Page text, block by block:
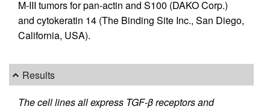
M-III tumors for pan-actin and S100 (DAKO Corp.)
and cytokeratin 14 (The Binding Site Inc., San Diego,
California, USA).
Results
The cell lines all express TGF-β receptors and